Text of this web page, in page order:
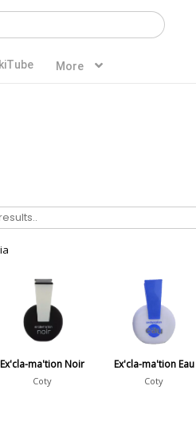
More
Ex'cla-ma'tion Noir
Coty
Ex'cla-ma'tion Eau
Coty